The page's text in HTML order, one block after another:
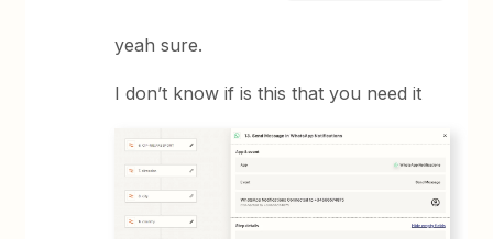
yeah sure.
I don’t know if is this that you need it